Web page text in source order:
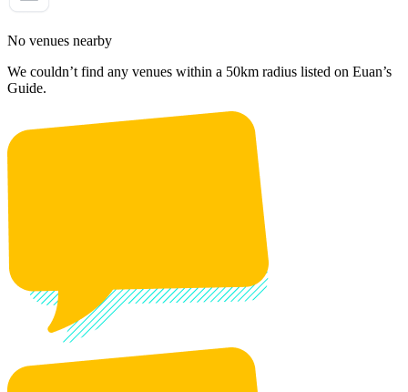
No venues nearby
We couldn’t find any venues within a 50km radius listed on Euan’s
Guide.